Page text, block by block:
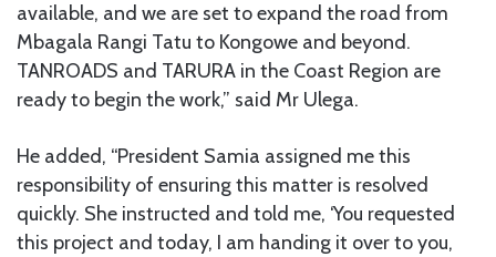
available, and we are set to expand the road from
Mbagala Rangi Tatu to Kongowe and beyond.
TANROADS and TARURA in the Coast Region are
ready to begin the work,” said Mr Ulega.
He added, “President Samia assigned me this
responsibility of ensuring this matter is resolved
quickly. She instructed and told me, ‘You requested
this project and today, I am handing it over to you,